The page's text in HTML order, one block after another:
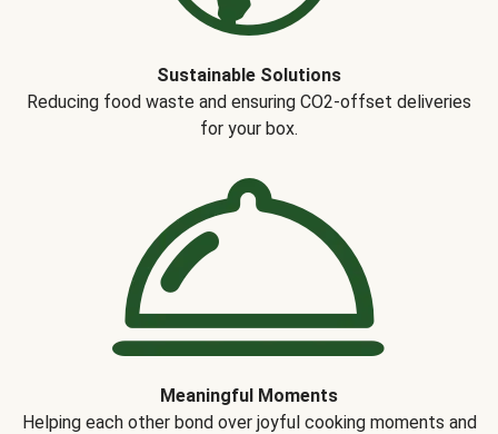
Sustainable Solutions
Reducing food waste and ensuring CO2-offset deliveries
for your box.
Meaningful Moments
Helping each other bond over joyful cooking moments and